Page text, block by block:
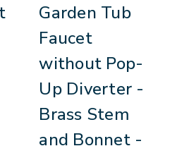
Garden Tub
Faucet
without Pop-
Up Diverter -
Brass Stem
and Bonnet -